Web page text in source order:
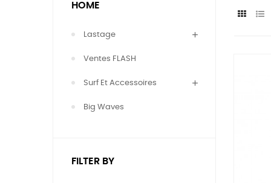
HOME
Lastage
Ventes FLASH
Surf Et Accessoires
Big Waves
FILTER BY